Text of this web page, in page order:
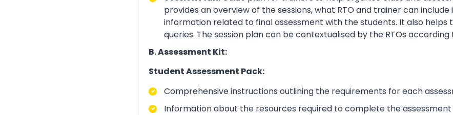
provides an overview of the sessions, what RTO and trainer can
information related to final assessment with the students. It also
queries. The session plan can be contextualised by the RTOs
B. Assessment Kit:
Student Assessment Pack:
Comprehensive instructions outlining the requirements for each
Information about the resources required to complete the assessment